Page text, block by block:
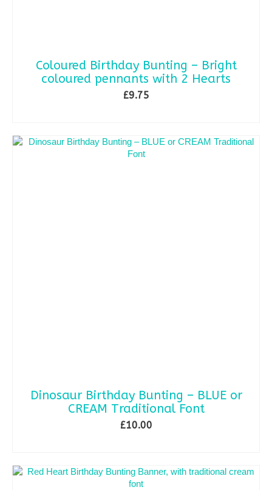
Coloured Birthday Bunting – Bright
coloured pennants with 2 Hearts
£9.75
Dinosaur Birthday Bunting – BLUE or
CREAM Traditional Font
£10.00